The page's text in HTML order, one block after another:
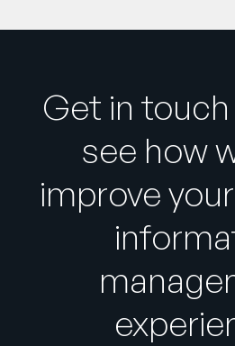
Get in
see how
improve